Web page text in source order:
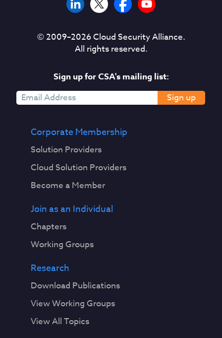
© 2009–2026Cloud Security Alliance.
All rights reserved.
Sign up for CSA's mailing list:
Sign up
Corporate Membership
Solution Providers
Cloud Solution Providers
Become a Member
Join as an Individual
Chapters
Working Groups
Research
Download Publications
View Working Groups
View All Topics